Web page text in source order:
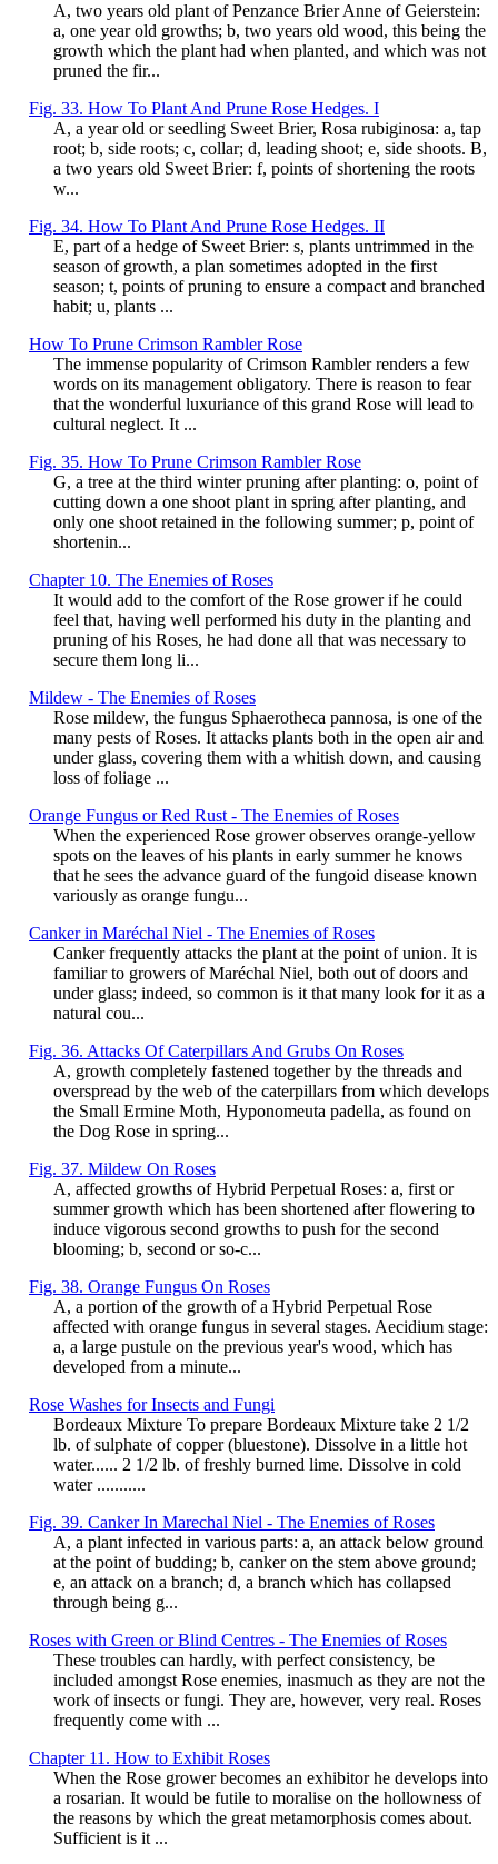
A, two years old plant of Penzance Brier Anne of Geierstein:
a, one year old growths; b, two years old wood, this being the
growth which the plant had when planted, and which was not
pruned the fir...
Fig. 33. How To Plant And Prune Rose Hedges. I
A, a year old or seedling Sweet Brier, Rosa rubiginosa: a, tap
root; b, side roots; c, collar; d, leading shoot; e, side shoots. B,
a two years old Sweet Brier: f, points of shortening the roots
w...
Fig. 34. How To Plant And Prune Rose Hedges. II
E, part of a hedge of Sweet Brier: s, plants untrimmed in the
season of growth, a plan sometimes adopted in the first
season; t, points of pruning to ensure a compact and branched
habit; u, plants ...
How To Prune Crimson Rambler Rose
The immense popularity of Crimson Rambler renders a few
words on its management obligatory. There is reason to fear
that the wonderful luxuriance of this grand Rose will lead to
cultural neglect. It ...
Fig. 35. How To Prune Crimson Rambler Rose
G, a tree at the third winter pruning after planting: o, point of
cutting down a one shoot plant in spring after planting, and
only one shoot retained in the following summer; p, point of
shortenin...
Chapter 10. The Enemies of Roses
It would add to the comfort of the Rose grower if he could
feel that, having well performed his duty in the planting and
pruning of his Roses, he had done all that was necessary to
secure them long li...
Mildew - The Enemies of Roses
Rose mildew, the fungus Sphaerotheca pannosa, is one of the
many pests of Roses. It attacks plants both in the open air and
under glass, covering them with a whitish down, and causing
loss of foliage ...
Orange Fungus or Red Rust - The Enemies of Roses
When the experienced Rose grower observes orange-yellow
spots on the leaves of his plants in early summer he knows
that he sees the advance guard of the fungoid disease known
variously as orange fungu...
Canker in Maréchal Niel - The Enemies of Roses
Canker frequently attacks the plant at the point of union. It is
familiar to growers of Maréchal Niel, both out of doors and
under glass; indeed, so common is it that many look for it as a
natural cou...
Fig. 36. Attacks Of Caterpillars And Grubs On Roses
A, growth completely fastened together by the threads and
overspread by the web of the caterpillars from which develops
the Small Ermine Moth, Hyponomeuta padella, as found on
the Dog Rose in spring...
Fig. 37. Mildew On Roses
A, affected growths of Hybrid Perpetual Roses: a, first or
summer growth which has been shortened after flowering to
induce vigorous second growths to push for the second
blooming; b, second or so-c...
Fig. 38. Orange Fungus On Roses
A, a portion of the growth of a Hybrid Perpetual Rose
affected with orange fungus in several stages. Aecidium stage:
a, a large pustule on the previous year's wood, which has
developed from a minute...
Rose Washes for Insects and Fungi
Bordeaux Mixture To prepare Bordeaux Mixture take 2 1/2
lb. of sulphate of copper (bluestone). Dissolve in a little hot
water...... 2 1/2 lb. of freshly burned lime. Dissolve in cold
water ...........
Fig. 39. Canker In Marechal Niel - The Enemies of Roses
A, a plant infected in various parts: a, an attack below ground
at the point of budding; b, canker on the stem above ground;
e, an attack on a branch; d, a branch which has collapsed
through being g...
Roses with Green or Blind Centres - The Enemies of Roses
These troubles can hardly, with perfect consistency, be
included amongst Rose enemies, inasmuch as they are not the
work of insects or fungi. They are, however, very real. Roses
frequently come with ...
Chapter 11. How to Exhibit Roses
When the Rose grower becomes an exhibitor he develops into
a rosarian. It would be futile to moralise on the hollowness of
the reasons by which the great metamorphosis comes about.
Sufficient is it ...